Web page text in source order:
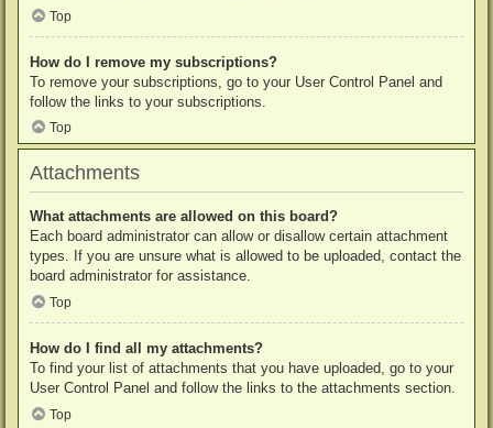
Top
How do I remove my subscriptions?
To remove your subscriptions, go to your User Control Panel and
follow the links to your subscriptions.
Top
Attachments
What attachments are allowed on this board?
Each board administrator can allow or disallow certain attachment
types. If you are unsure what is allowed to be uploaded, contact the
board administrator for assistance.
Top
How do I find all my attachments?
To find your list of attachments that you have uploaded, go to your
User Control Panel and follow the links to the attachments section.
Top